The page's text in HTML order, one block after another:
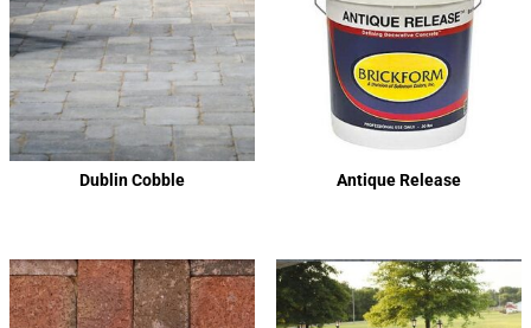
Dublin Cobble Antique Release